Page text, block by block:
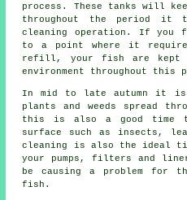
process. These tanks will
throughout the period it
cleaning operation. If you
to a point where it
refill, your fish are kept
environment throughout this
In mid to late autumn it is
plants and weeds spread
this is also a good time
surface such as insects,
cleaning is also the ideal
your pumps, filters and
be causing a problem for
fish.